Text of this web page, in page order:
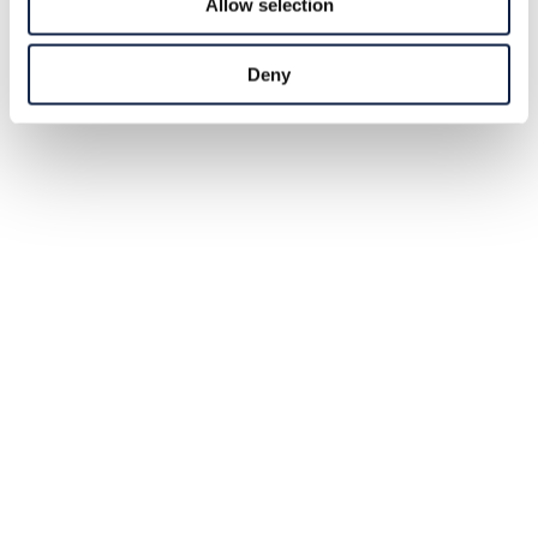
Allow selection
Deny